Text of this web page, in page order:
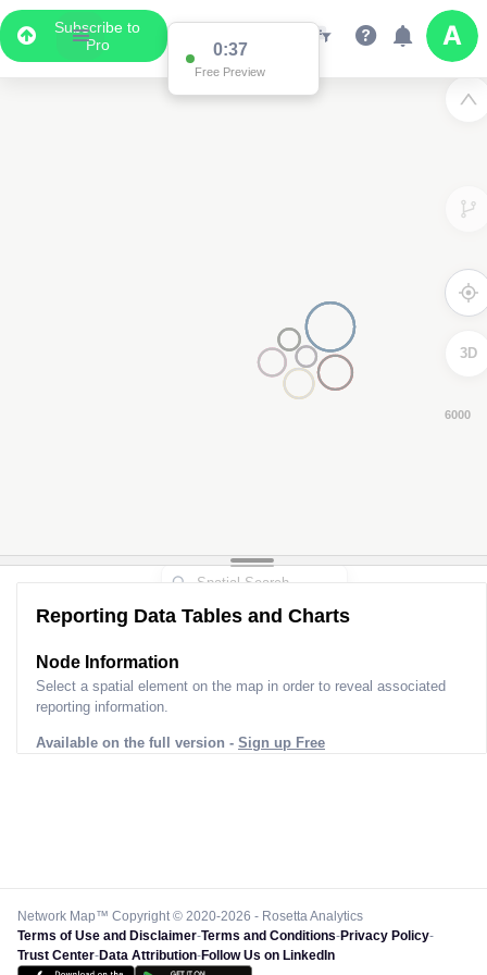
Subscribe to
Pro
0:36
Free Preview
3D
Reporting Data Tables and Charts
Node Information
Select a spatial element on the map in order to reveal associated
reporting information.
Available on the full version - Sign up Free
Network Map™ Copyright © 2020-2026 - Rosetta Analytics
Terms of Use and Disclaimer-Terms and Conditions-Privacy Policy-
Trust Center-Data Attribution-Follow Us on LinkedIn